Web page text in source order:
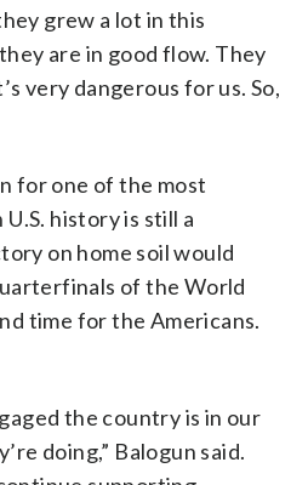
grew a lot in this
are in good flow. They
very dangerous for us. So,
for one of the most
history is still a
on home soil would
of the World
time for the Americans.
the country is in our
doing,” Balogun said.